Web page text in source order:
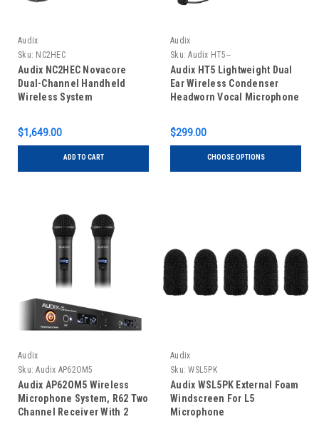
Audix
Sku: NC2HEC
Audix NC2HEC Novacore
Dual-Channel Handheld
Wireless System
$1,649.00
ADD TO CART
Audix
Sku: Audix HT5--
Audix HT5 Lightweight Dual
Ear Wireless Condenser
Headworn Vocal Microphone
$299.00
CHOOSE OPTIONS
Audix
Sku: Audix AP62OM5
Audix AP62OM5 Wireless
Microphone System, R62 Two
Channel Receiver With 2
Audix
Sku: WSL5PK
Audix WSL5PK External Foam
Windscreen For L5
Microphone